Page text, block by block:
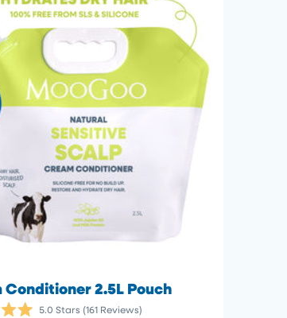
2.5L Pouch
5.0 Stars (161 Reviews)